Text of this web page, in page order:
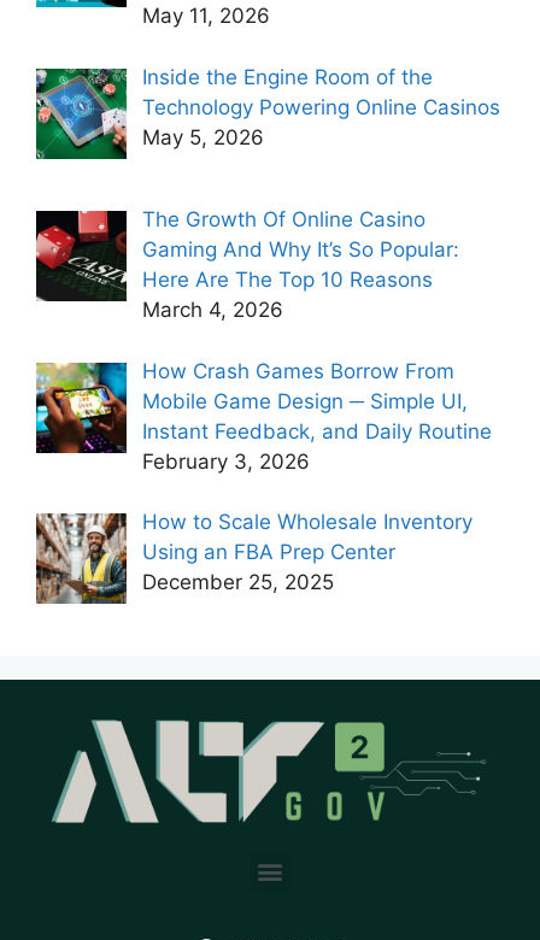
May 11, 2026
Inside the Engine Room of the
Technology Powering Online Casinos
May 5, 2026
The Growth Of Online Casino
Gaming And Why It’s So Popular:
Here Are The Top 10 Reasons
March 4, 2026
How Crash Games Borrow From
Mobile Game Design ─ Simple UI,
Instant Feedback, and Daily Routine
February 3, 2026
How to Scale Wholesale Inventory
Using an FBA Prep Center
December 25, 2025